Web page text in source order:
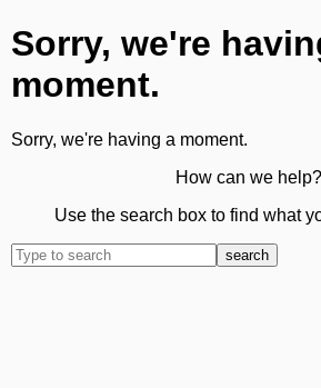
Sorry, we're
moment.
Sorry, we're having a moment.
How can we help?
Use the search box to find what
search